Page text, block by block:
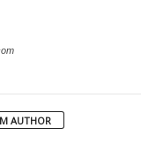
AUTHOR